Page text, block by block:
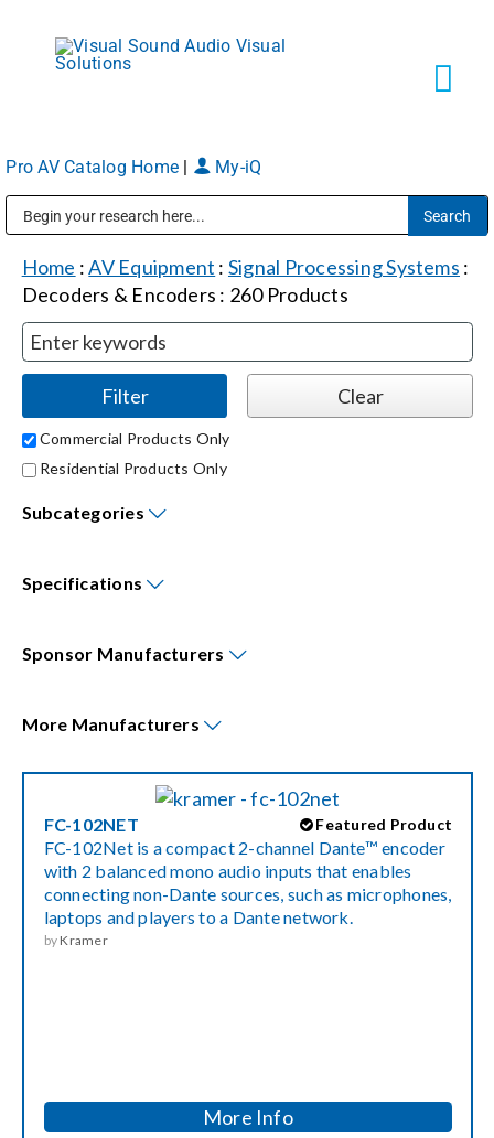
content
Markets
Services
Shop Products
Procurement Contracts
Get Support
Pro AV Catalog Home My-iQ
Home :AV Equipment : Signal Processing Systems :
Decoders & Encoders : 260Products
Commercial Products Only
Residential Products Only
Subcategories
Specifications
Sponsor Manufacturers
More Manufacturers
Featured Product
FC-102NET
FC-102Net is a compact 2-channel Dante™ encoder
with 2 balanced mono audio inputs that enables
connecting non-Dante sources, such as microphones,
laptops and players to a Dante network.
by Kramer
More Info